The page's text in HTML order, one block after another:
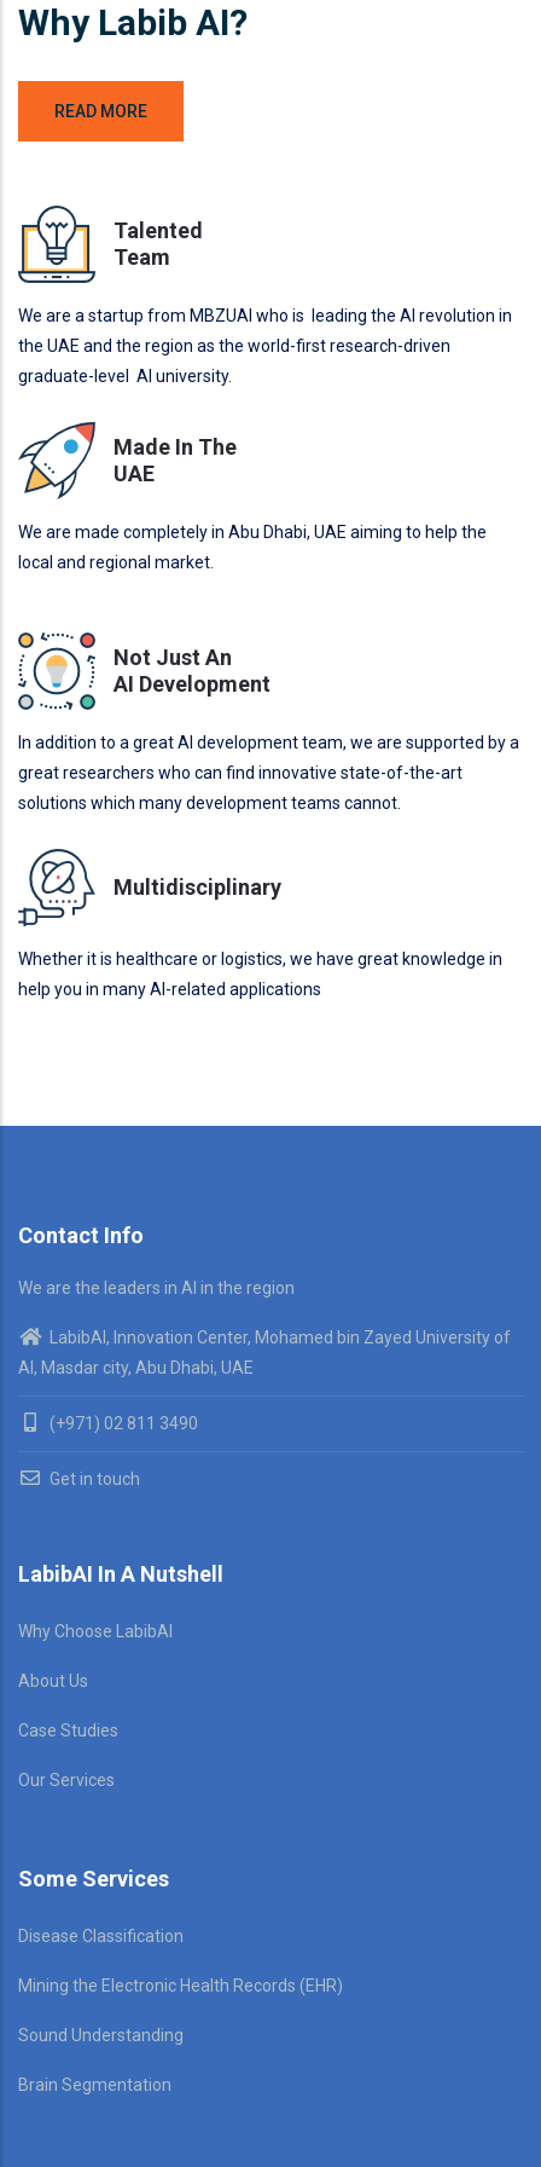
Why Labib AI?
READ MORE
Talented
Team
We are a startup from MBZUAI who is leading the AI revolution in
the UAE and the region as the world-first research-driven
graduate-level AI university.
Made In The
UAE
We are made completely in Abu Dhabi, UAE aiming to help the
local and regional market.
Not Just An
AI Development
In addition to a great AI development team, we are supported by a
great researchers who can find innovative state-of-the-art
solutions which many development teams cannot.
Multidisciplinary
Whether it is healthcare or logistics, we have great knowledge in
help you in many AI-related applications
Contact Info
We are the leaders in AI in the region
LabibAI, Innovation Center, Mohamed bin Zayed University of
AI, Masdar city, Abu Dhabi, UAE
(+971) 02 811 3490
Get in touch
LabibAI In A Nutshell
Why Choose LabibAI
About Us
Case Studies
Our Services
Some Services
Disease Classification
Mining the Electronic Health Records (EHR)
Sound Understanding
Brain Segmentation